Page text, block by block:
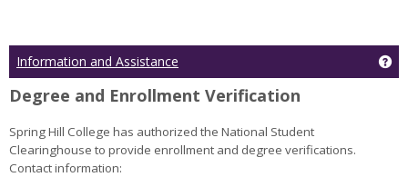
Information and Assistance
Degree and Enrollment Verification
Spring Hill College has authorized the National Student
Clearinghouse to provide enrollment and degree verifications.
Contact information: